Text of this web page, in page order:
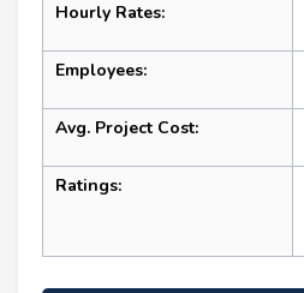
Hourly Rates:
Employees:
Avg. Project Cost:
Ratings: